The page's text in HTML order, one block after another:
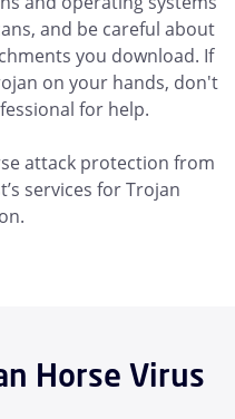
and be careful about
you download. If
on your hands, don't
for help.
attack protection from
services for Trojan
Horse Virus